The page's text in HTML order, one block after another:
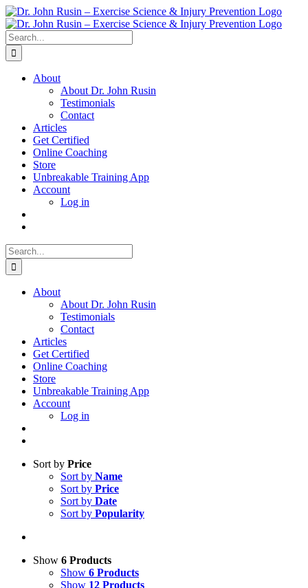
Skip
to
content
Search
for:
About
About Dr. John Rusin
Testimonials
Contact
Articles
Get Certified
Online Coaching
Store
Unbreakable Training App
Account
Log in
Search
for:
About
About Dr. John Rusin
Testimonials
Contact
Articles
Get Certified
Online Coaching
Store
Unbreakable Training App
Account
Log in
Sort by Price
Sort by Name
Sort by Price
Sort by Date
Sort by Popularity
Show 6 Products
Show 6 Products
Show 12 Products